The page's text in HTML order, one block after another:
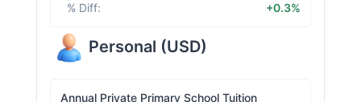
% Diff: +0.3%
Personal (USD)
Annual Private Primary School Tuition